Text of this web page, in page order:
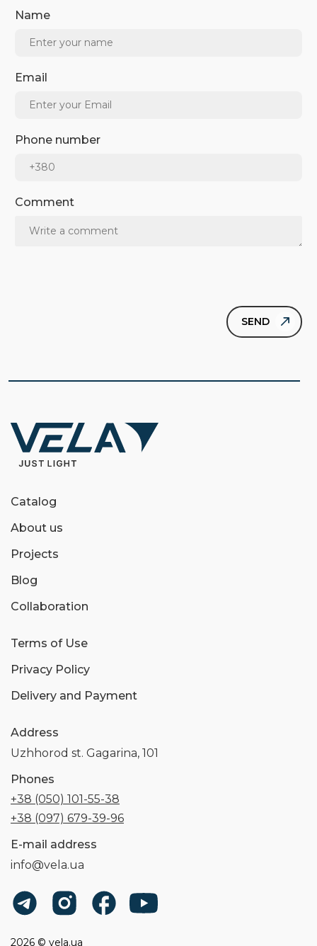
Name
Email
Phone number
Comment
Catalog
About us
Projects
Blog
Collaboration
Terms of Use
Privacy Policy
Delivery and Payment
Address
Uzhhorod st. Gagarina, 101
Phones
+38 (050) 101-55-38
+38 (097) 679-39-96
E-mail address
info@vela.ua
2026 © vela.ua